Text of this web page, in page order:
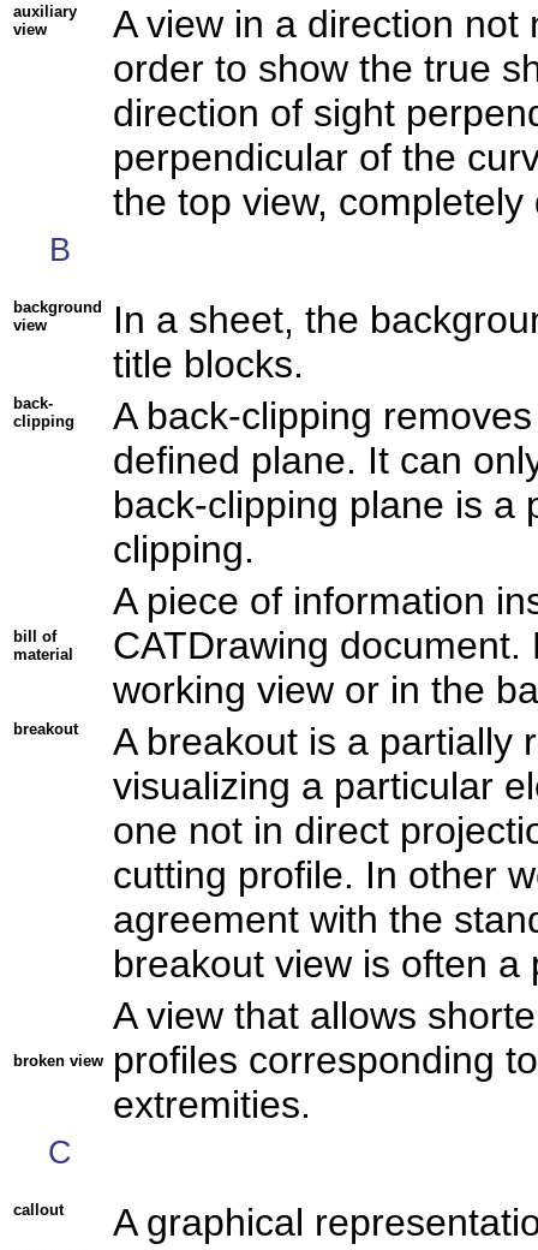
auxiliary
view
A view in a direction
order to show the true
direction of sight
perpendicular of the
the top view,
B
background
view
In a sheet, the
title blocks.
back-
clipping
A back-clipping
defined plane. It can
back-clipping plane is a
clipping.
bill of
material
A piece of information
CATDrawing
working view or in the
breakout
A breakout is a partially
visualizing a particular
one not in direct
cutting profile. In other
agreement with the
breakout view is often a
broken view
A view that allows
profiles corresponding
extremities.
C
callout A graphical